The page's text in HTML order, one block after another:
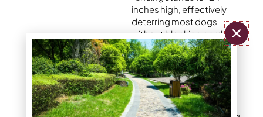
inches high, effectively
deterring most dogs
without blocking garden
views.
Decorative metal borders
add aesthetic appeal
while creating clear